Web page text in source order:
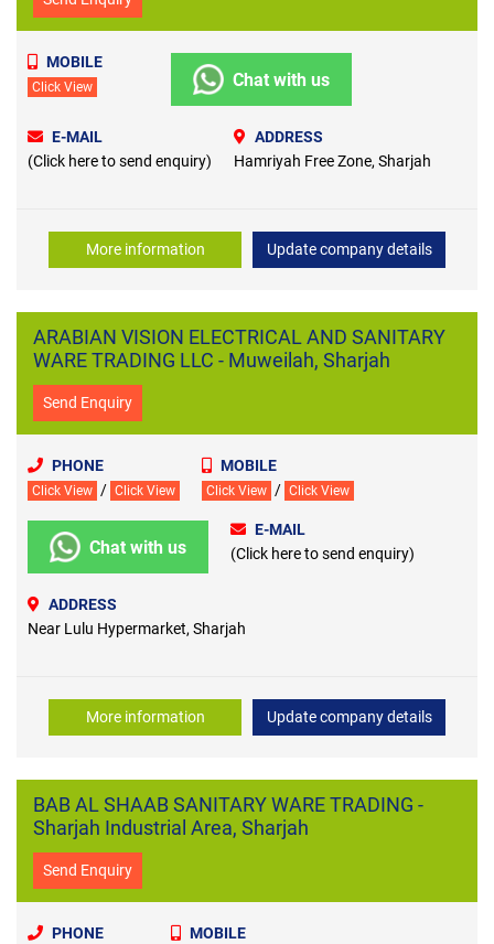
MOBILE
Click View Chat with us
E-MAIL
(Click here to send enquiry)
ADDRESS
Hamriyah Free Zone, Sharjah
More information Update company details
ARABIAN VISION ELECTRICAL AND SANITARY
WARE TRADING LLC - Muweilah, Sharjah
Send Enquiry
PHONE
Click View / Click View
MOBILE
Click View / Click View
Chat with us
E-MAIL
(Click here to send enquiry)
ADDRESS
Near Lulu Hypermarket, Sharjah
More information Update company details
BAB AL SHAAB SANITARY WARE TRADING -
Sharjah Industrial Area, Sharjah
Send Enquiry
PHONE MOBILE